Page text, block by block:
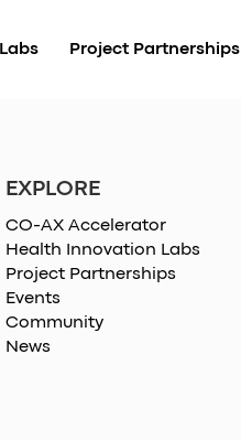
Project Partnerships
EXPLORE
CO-AX Accelerator
Health Innovation Labs
Project Partnerships
Events
Community
News